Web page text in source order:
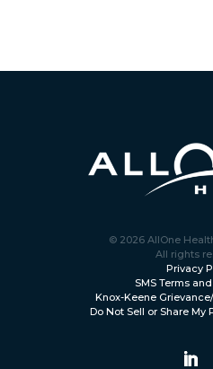
© 2026 AllOne
All rights
Privacy
SMS Terms
Knox-Keene
Do Not Sell or Share My